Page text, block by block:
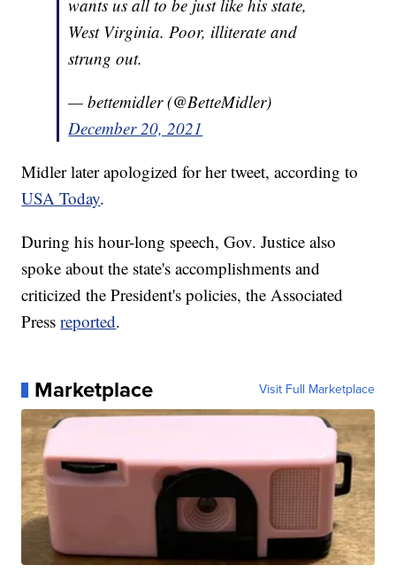
wants us all to be just like his state,
West Virginia. Poor, illiterate and
strung out.
— bettemidler (@BetteMidler)
December 20, 2021
Midler later apologized for her tweet, according to
USA Today.
During his hour-long speech, Gov. Justice also
spoke about the state's accomplishments and
criticized the President's policies, the Associated
Pressreported.
Marketplace Visit Full Marketplace